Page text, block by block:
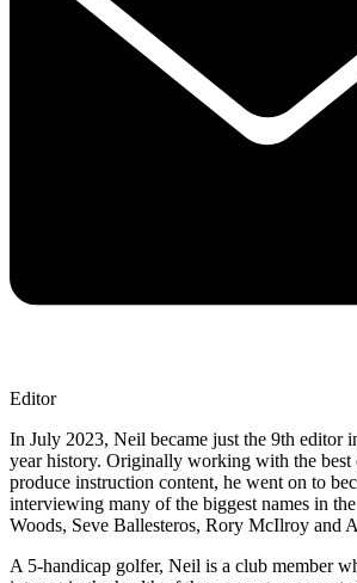
Editor
In July 2023, Neil became just the 9th editor
year history. Originally working with the best
produce instruction content, he went on to
interviewing many of the biggest names in
Woods, Seve Ballesteros, Rory McIlroy and
A 5-handicap golfer, Neil is a club member